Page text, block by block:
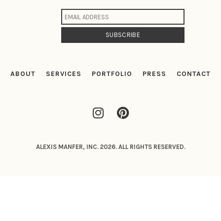
ABOUT SERVICES PORTFOLIO PRESS CONTACT
ALEXIS MANFER, INC. 2026. ALL RIGHTS RESERVED.